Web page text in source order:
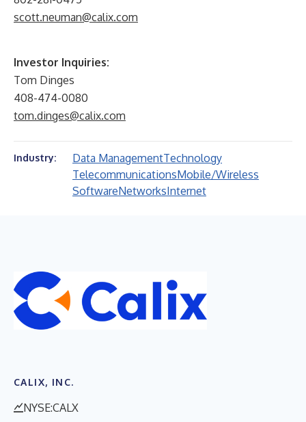
scott.neuman@calix.com
Investor Inquiries:
Tom Dinges
408-474-0080
tom.dinges@calix.com
Industry: Data ManagementTechnology
TelecommunicationsMobile/Wireless
SoftwareNetworksInternet
CALIX, INC.
NYSE:CALX